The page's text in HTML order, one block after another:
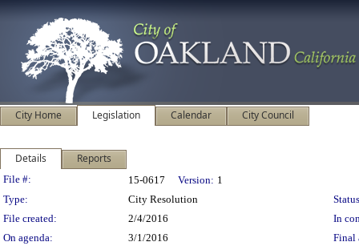
City Home Legislation Calendar City Council
Details Reports
Legislation Details
File #: 15-0617 Version: 1
Type:
City Resolution
File created:
2/4/2016
In
On agenda:
3/1/2016 Final